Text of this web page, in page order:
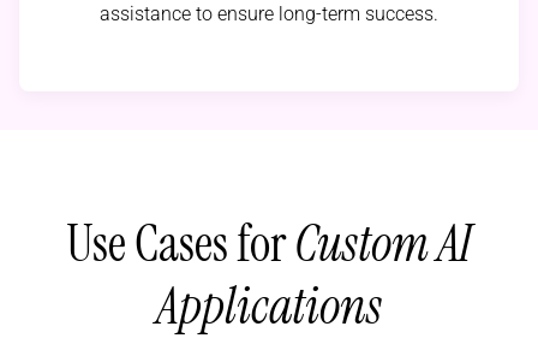
assistance to ensure long-term success.
Use Cases forCustom AI
Applications